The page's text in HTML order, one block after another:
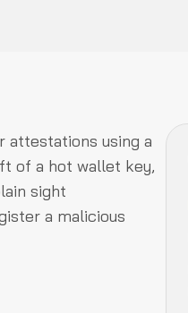
attestations using a
of a hot wallet key,
sight
a malicious